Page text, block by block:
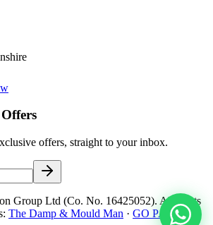
offers, straight to your inbox.
Group Ltd (Co. No. 16425052). All rights
The Damp & Mould Man · GO PAC.